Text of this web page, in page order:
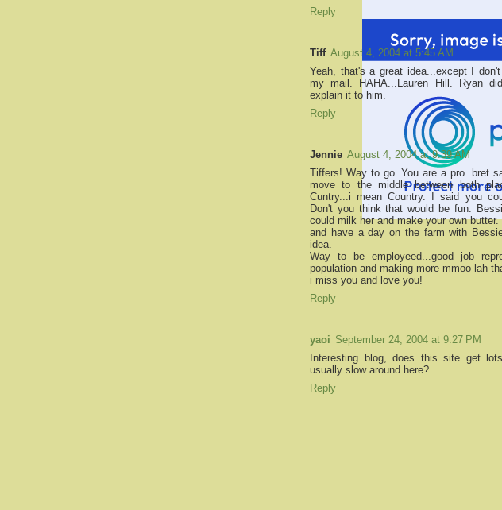
Reply
Tiff August 4, 2004 at 5:45 AM
Yeah, that's a great idea...except I
my mail. HAHA...Lauren Hill. Ryan
explain it to him.
Reply
Jennie August 4, 2004 at 9:39 AM
Tiffers! Way to go. You are a pro. bret
move to the middle between both
Cuntry...i mean Country. I said you
Don't you think that would be fun.
could milk her and make your own
and have a day on the farm with
idea.
Way to be employeed...good job
population and making more mmoo lah
i miss you and love you!
Reply
yaoi September 24, 2004 at 9:27 PM
Interesting blog, does this site get
usually slow around here?
Reply